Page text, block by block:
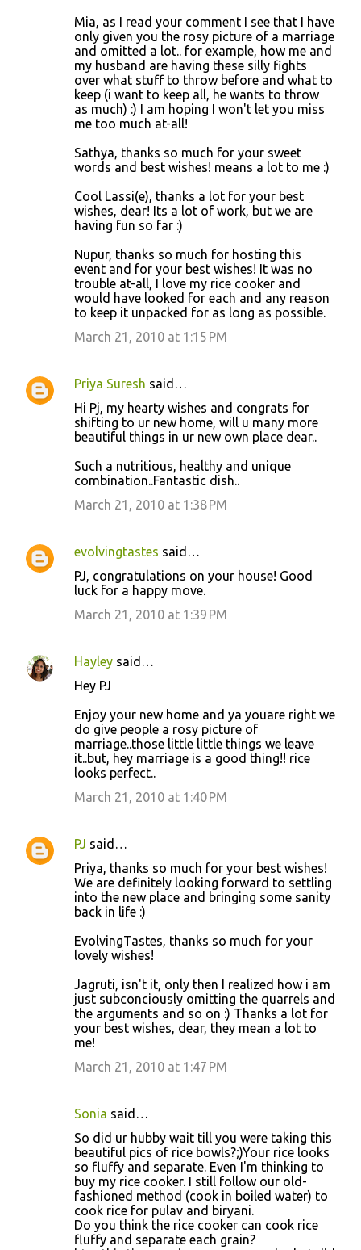
Mia, as I read your comment I see that I have
only given you the rosy picture of a marriage
and omitted a lot.. for example, how me and
my husband are having these silly fights
over what stuff to throw before and what to
keep (i want to keep all, he wants to throw
as much) :) I am hoping I won't let you miss
me too much at-all!
Sathya, thanks so much for your sweet
words and best wishes! means a lot to me :)
Cool Lassi(e), thanks a lot for your best
wishes, dear! Its a lot of work, but we are
having fun so far :)
Nupur, thanks so much for hosting this
event and for your best wishes! It was no
trouble at-all, I love my rice cooker and
would have looked for each and any reason
to keep it unpacked for as long as possible.
March 21, 2010 at 1:15 PM
Priya Suresh said…
Hi Pj, my hearty wishes and congrats for
shifting to ur new home, will u many more
beautiful things in ur new own place dear..
Such a nutritious, healthy and unique
combination..Fantastic dish..
March 21, 2010 at 1:38 PM
evolvingtastes said…
PJ, congratulations on your house! Good
luck for a happy move.
March 21, 2010 at 1:39 PM
Hayley said…
Hey PJ
Enjoy your new home and ya youare right we
do give people a rosy picture of
marriage..those little little things we leave
it..but, hey marriage is a good thing!! rice
looks perfect..
March 21, 2010 at 1:40 PM
PJ said…
Priya, thanks so much for your best wishes!
We are definitely looking forward to settling
into the new place and bringing some sanity
back in life :)
EvolvingTastes, thanks so much for your
lovely wishes!
Jagruti, isn't it, only then I realized how i am
just subconciously omitting the quarrels and
the arguments and so on :) Thanks a lot for
your best wishes, dear, they mean a lot to
me!
March 21, 2010 at 1:47 PM
Sonia said…
So did ur hubby wait till you were taking this
beautiful pics of rice bowls?;)Your rice looks
so fluffy and separate. Even I'm thinking to
buy my rice cooker. I still follow our old-
fashioned method (cook in boiled water) to
cook rice for pulav and biryani.
Do you think the rice cooker can cook rice
fluffy and separate each grain?